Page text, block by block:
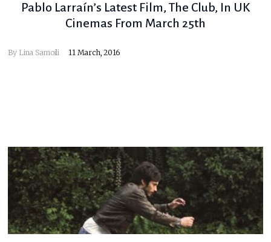
Pablo Larraín’s Latest Film, The Club, In UK
Cinemas From March 25th
By Lina Samoili 11 March, 2016